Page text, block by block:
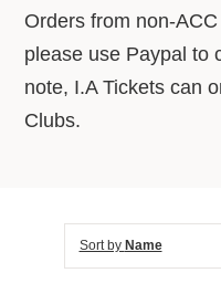
Orders from non-
please use Paypal to
note, I.A Tickets can
Clubs.
Sort by Name